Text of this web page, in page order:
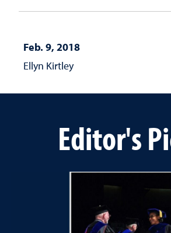
Feb. 9, 2018
Ellyn Kirtley
Editor's